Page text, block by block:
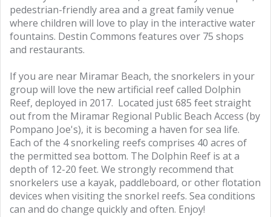
pedestrian-friendly area and a great family venue
where children will love to play in the interactive water
fountains. Destin Commons features over 75 shops
and restaurants.
If you are near Miramar Beach, the snorkelers in your
group will love the new artificial reef called Dolphin
Reef, deployed in 2017. Located just 685 feet straight
out from the Miramar Regional Public Beach Access (by
Pompano Joe's), it is becoming a haven for sea life.
Each of the 4 snorkeling reefs comprises 40 acres of
the permitted sea bottom. The Dolphin Reef is at a
depth of 12-20 feet. We strongly recommend that
snorkelers use a kayak, paddleboard, or other flotation
devices when visiting the snorkel reefs. Sea conditions
can and do change quickly and often. Enjoy!